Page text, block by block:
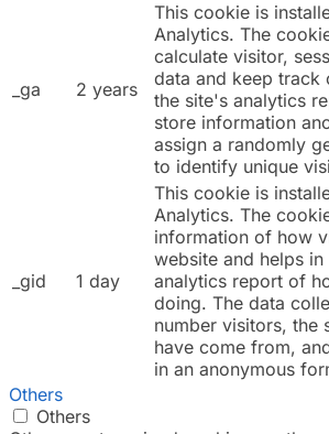
_ga 2 years
This cookie is
Analytics. The
calculate visitor,
data and keep track
the site's analytics
store information
assign a randomly
to identify unique
_gid 1 day
This cookie is
Analytics. The
information of how
website and helps
analytics report of
doing. The data
number visitors, the
have come from,
in an anonymous
Others
Others